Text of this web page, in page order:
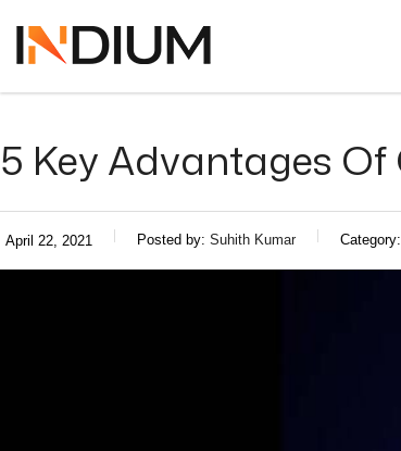
5 Key Advantages
April 22, 2021 Posted by: Suhith Kumar Category: